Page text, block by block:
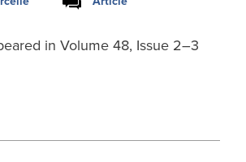
in Volume 48, Issue 2–3